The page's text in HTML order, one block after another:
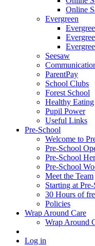
Online
Evergreen
Seesaw
ParentPay
School Clubs
Forest School
Healthy Eating
Pupil Power
Useful Links
Pre-School
Welcome to
Pre-School
Pre-School
Pre-School
Meet the Team
Starting at
30 Hours of
Policies
Wrap Around Care
Wrap Around
Log in